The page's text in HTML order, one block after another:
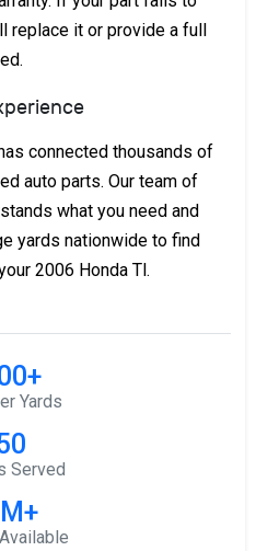
replace it or provide a full
connected thousands of
auto parts. Our team of
what you need and
yards nationwide to find
2006 Honda Tl.
Yards
Served